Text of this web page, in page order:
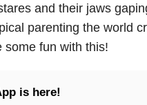
and their jaws
parenting the world
fun with this!
is here!